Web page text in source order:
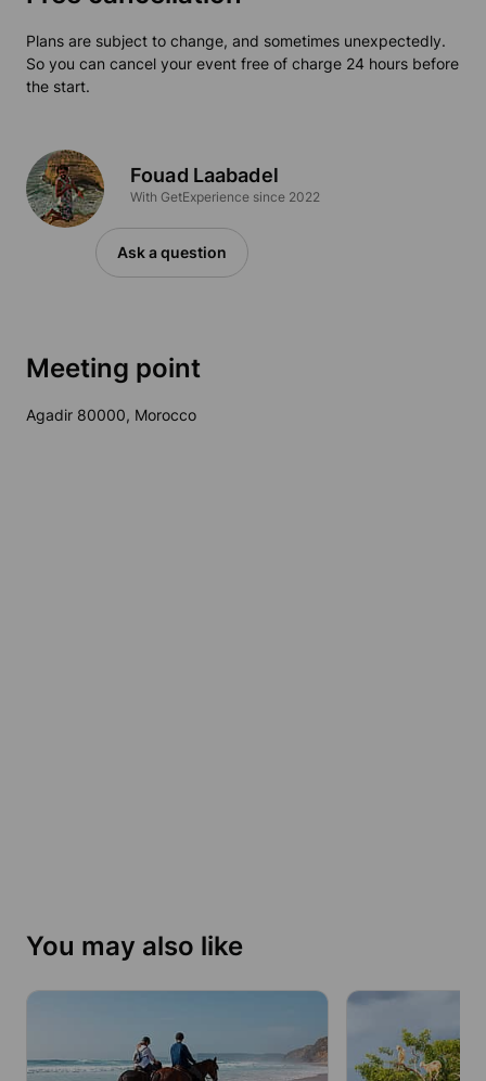
Plans are subject to change, and sometimes unexpectedly.
So you can cancel your event free of charge 24 hours before
the start.
Fouad Laabadel
With GetExperience since 2022
Ask a question
Meeting point
Agadir 80000, Morocco
You may also like